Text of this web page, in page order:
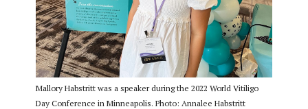
Mallory Habstritt was a speaker during the 2022 World Vitiligo
Day Conference in Minneapolis. Photo: Annalee Habstritt